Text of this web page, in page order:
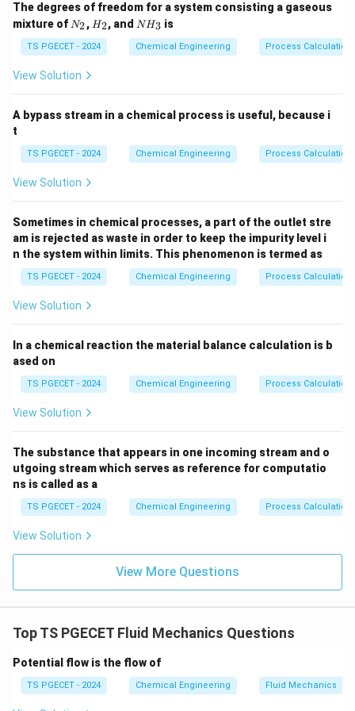
effects of cavitation. It is broadly categorized into
two distinct forms:
•\text{NPSH}_{\text{available}}
NPSHavailable
fluid pressure head at the suction nozzle of the pump.
•\text{NPSH}_{\text{required}}
NPSHrequired \text{NPSH}_R
NPSHR ): A design property inherent
represents the minimum pressure head needed at the
Step 1:Analyzing\text{NPSH}_{\text{required}}
NPSHrequiredas a function of pump
capacity (flow rate).
The capacity or volumetric flow rate handled by the
centrifugal pump is denoted as
entering the suction eye of the impeller increases
proportionally (
\propto
principle, an increase in fluid velocity causes a
corresponding drop in static pressure head, as given by
h_v = \frac{v^2}{2g} \propto
hv =
2g
v2
∝ Q
Step 2:Evaluating internal pressure losses at high flow
Additionally, internal fluid friction and turbulence losses
counteract these severe pressure drops and prevent
the fluid's static pressure from falling below its vapor
pressure inside the impeller eye, the pump demands a
The degrees of freedom for a system consisting a gaseous
mixture of N
2
N2, H
2
H2, and N
_
3
NH3 is
TS PGECET - 2024 Chemical Engineering Process
View Solution
A bypass stream in a chemical process is useful, because i
t
TS PGECET - 2024 Chemical Engineering Process
View Solution
Sometimes in chemical processes, a part of the outlet stre
am is rejected as waste in order to keep the impurity level i
n the system within limits. This phenomenon is termed as
TS PGECET - 2024 Chemical Engineering Process
View Solution
In a chemical reaction the material balance calculation is b
ased on
TS PGECET - 2024 Chemical Engineering Process
View Solution
The substance that appears in one incoming stream and o
utgoing stream which serves as reference for computatio
ns is called as a
TS PGECET - 2024 Chemical Engineering Process
View Solution
View More Questions
Top TS PGECET Fluid Mechanics Questions
Potential flow is the flow of
TS PGECET - 2024 Chemical Engineering Fluid Mechanics